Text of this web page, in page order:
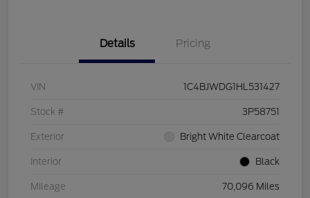
Details Pricing
VIN 1C4BJWDG1HL531427
Stock # 3P58751
Exterior Bright White Clearcoat
Interior Black
Mileage 70,096 Miles